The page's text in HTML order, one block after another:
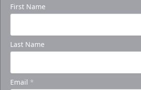
First Name
Last Name
Email *